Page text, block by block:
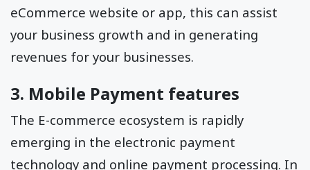
eCommerce website or app, this can assist
your business growth and in generating
revenues for your businesses.
3. Mobile Payment features
The E-commerce ecosystem is rapidly
emerging in the electronic payment
technology and online payment processing. In